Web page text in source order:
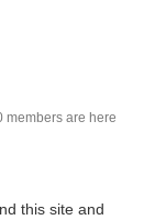
members are here
this site and